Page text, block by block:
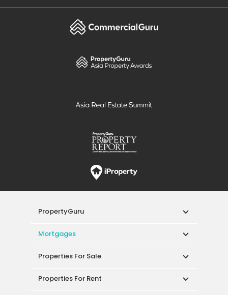
PropertyGuru
Mortgages
Properties For Sale
Properties For Rent